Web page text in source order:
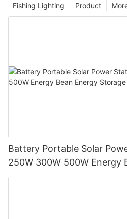
Product
Fishing Lighting
Battery Portable Solar
250W 300W 500W Energy
System